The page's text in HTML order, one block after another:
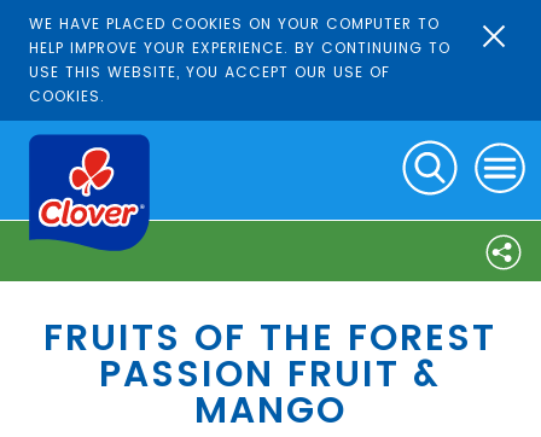
WE HAVE PLACED COOKIES ON YOUR COMPUTER TO
HELP IMPROVE YOUR EXPERIENCE. BY CONTINUING TO
USE THIS WEBSITE, YOU ACCEPT OUR USE OF
COOKIES.
FRUITS OF THE FOREST
PASSION FRUIT &
MANGO